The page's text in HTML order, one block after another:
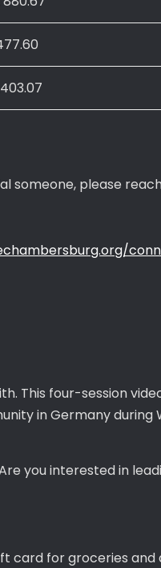
someone, please
This four-session
in Germany
you interested in
for groceries